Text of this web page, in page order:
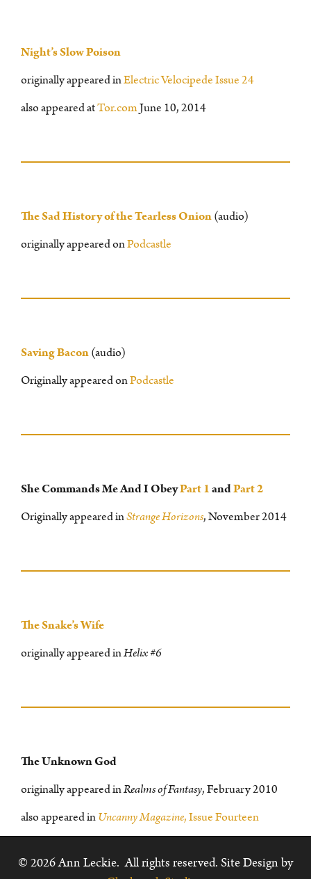
Night’s Slow Poison
originally appeared inElectric Velocipede Issue 24
also appeared atTor.comJune 10, 2014
The Sad History of the Tearless Onion(audio)
originally appeared onPodcastle
Saving Bacon(audio)
Originally appeared onPodcastle
She Commands Me And I ObeyPart 1andPart 2
Originally appeared inStrange Horizons, November 2014
The Snake’s Wife
originally appeared inHelix #6
The Unknown God
originally appeared inRealms of Fantasy, February 2010
also appeared inUncanny Magazine, Issue Fourteen
© 2026 Ann Leckie. All rights reserved. Site Design by